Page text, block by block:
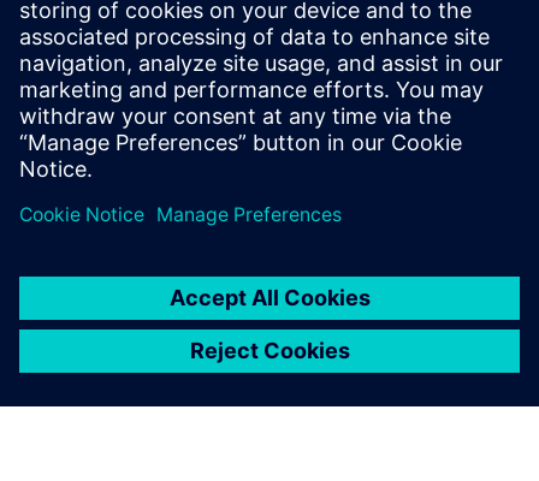
digital transformation in manufacturing processes and
developing go-to-market strategies to maximize market
penetration. Guillermo’s consultative, value-based
approach, combined with his deep understanding of
customer drivers, and decision-making criteria, ensures
successful digitalization journeys for his clients.